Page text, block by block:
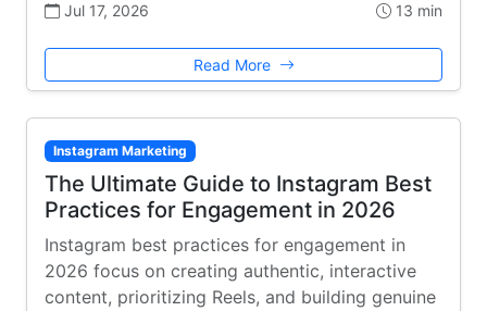
Jul 17, 2026 13 min
Read More
Instagram Marketing
The Ultimate Guide to Instagram Best
Practices for Engagement in 2026
Instagram best practices for engagement in
2026 focus on creating authentic, interactive
content, prioritizing Reels, and building genuine